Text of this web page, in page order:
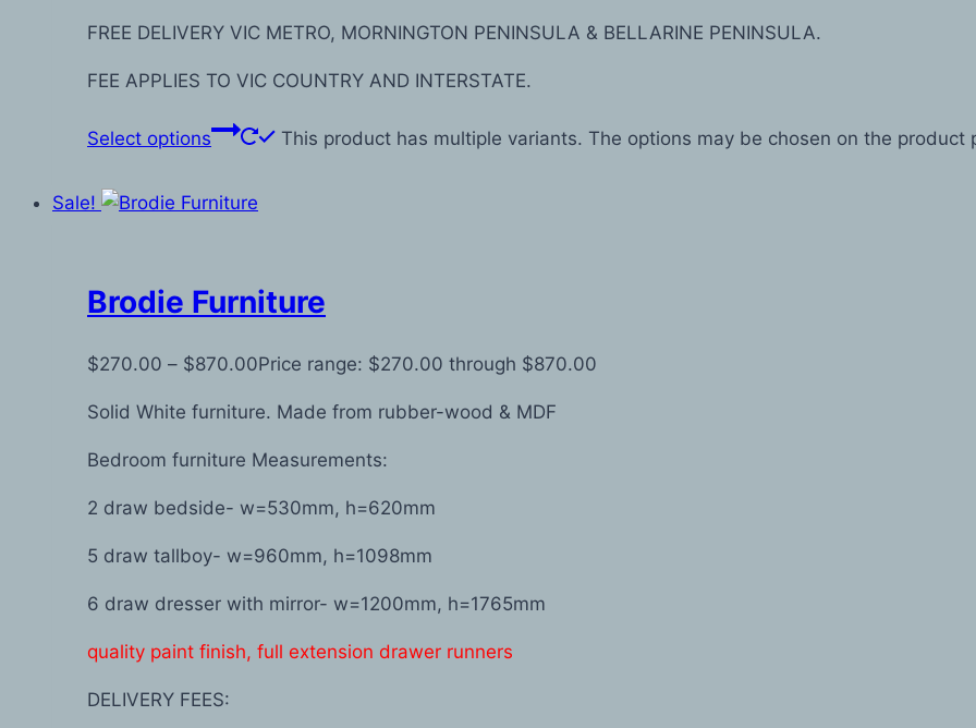
FREE DELIVERY VIC METRO, MORNINGTON PENINSULA & BELLARINE PENINSULA.
FEE APPLIES TO VIC COUNTRY AND INTERSTATE.
Select options This product has multiple variants. The options may be chosen on the product
Sale!
Brodie Furniture
$270.00 – $870.00Price range: $270.00 through $870.00
Solid White furniture. Made from rubber-wood & MDF
Bedroom furniture Measurements:
2 draw bedside- w=530mm, h=620mm
5 draw tallboy- w=960mm, h=1098mm
6 draw dresser with mirror- w=1200mm, h=1765mm
quality paint finish, full extension drawer runners
DELIVERY FEES: